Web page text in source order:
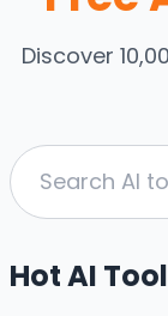
Discover
Hot AI